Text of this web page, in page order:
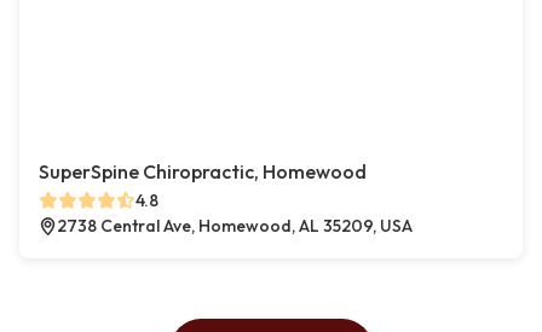
SuperSpine Chiropractic, Homewood
4.8
2738 Central Ave, Homewood, AL 35209, USA